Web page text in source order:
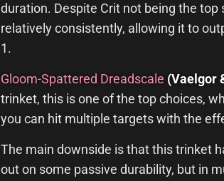
duration. Despite Crit not being the
relatively consistently, allowing it to
1.
Gloom-Spattered Dreadscale (Vaelgor
trinket, this is one of the top choices,
you can hit multiple targets with the
The main downside is that this trinket
out on some passive durability, but in